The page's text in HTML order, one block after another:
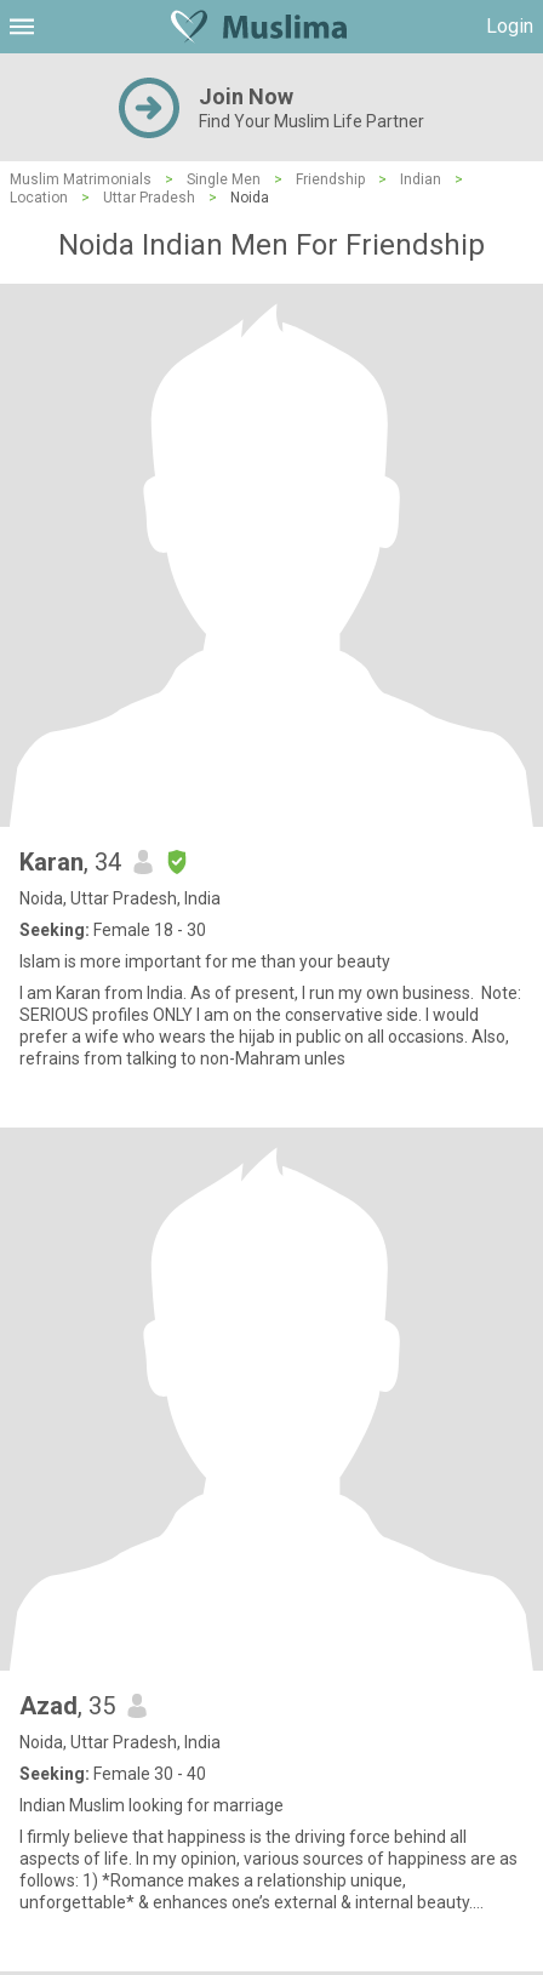
Login
Join Now
Find Your Muslim Life Partner
Muslim Matrimonials > Single Men > Friendship > Indian
>
Location
> Uttar Pradesh > Noida
Noida Indian Men For Friendship
Karan, 34
Noida, Uttar Pradesh, India
Seeking: Female 18 - 30
Islam is more important for me than your beauty
I am Karan from India. As of present, I run my own business. Note:
SERIOUS profiles ONLY I am on the conservative side. I would
prefer a wife who wears the hijab in public on all occasions. Also,
refrains from talking to non-Mahram unles
Azad, 35
Noida, Uttar Pradesh, India
Seeking: Female 30 - 40
Indian Muslim looking for marriage
I firmly believe that happiness is the driving force behind all
aspects of life. In my opinion, various sources of happiness are as
follows: 1) *Romance makes a relationship unique,
unforgettable* & enhances one’s external & internal beauty.